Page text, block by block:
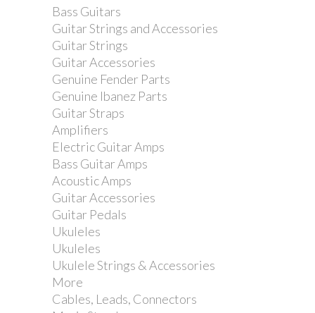
Bass Guitars
Guitar Strings and Accessories
Guitar Strings
Guitar Accessories
Genuine Fender Parts
Genuine Ibanez Parts
Guitar Straps
Amplifiers
Electric Guitar Amps
Bass Guitar Amps
Acoustic Amps
Guitar Accessories
Guitar Pedals
Ukuleles
Ukuleles
Ukulele Strings & Accessories
More
Cables, Leads, Connectors
Vandoren Eb Alto Saxophone Reed -
Strength 3.5 - Single